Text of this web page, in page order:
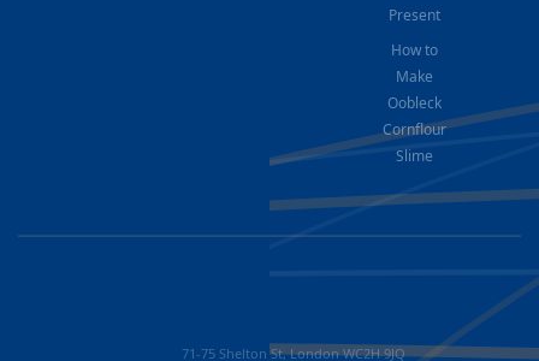
Present
How to
Make
Oobleck
Cornflour
Slime
71-75 Shelton St, London WC2H 9JQ